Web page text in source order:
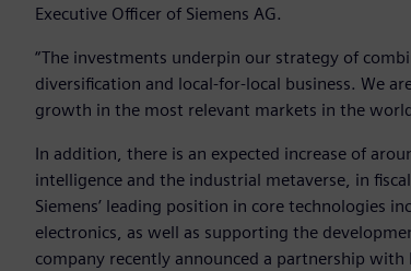
Executive Officer of Siemens AG.
“The investments underpin our strategy of
diversification and local-for-local business. We
growth in the most relevant markets in the
In addition, there is an expected increase of
intelligence and the industrial metaverse, in
Siemens’ leading position in core technologies
electronics, as well as supporting the
company recently announced a partnership